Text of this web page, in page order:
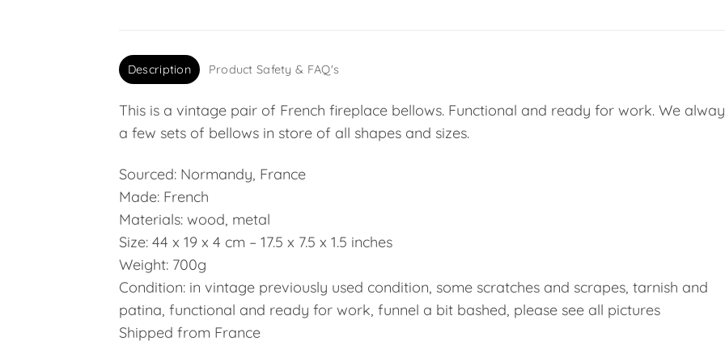
Description Product Safety & FAQ's
This is a vintage pair of French fireplace bellows. Functional and ready for work. We
a few sets of bellows in store of all shapes and sizes.
Sourced: Normandy, France
Made: French
Materials: wood, metal
Size: 44 x 19 x 4 cm – 17.5 x 7.5 x 1.5 inches
Weight: 700g
Condition: in vintage previously used condition, some scratches and scrapes, tarnish and
patina, functional and ready for work, funnel a bit bashed, please see all pictures
Shipped from France